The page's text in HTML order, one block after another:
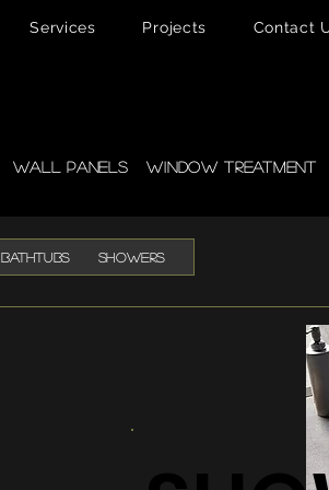
Services Projects Contact
Wall Panels Window Treatment
BATHTUBS SHOWERS